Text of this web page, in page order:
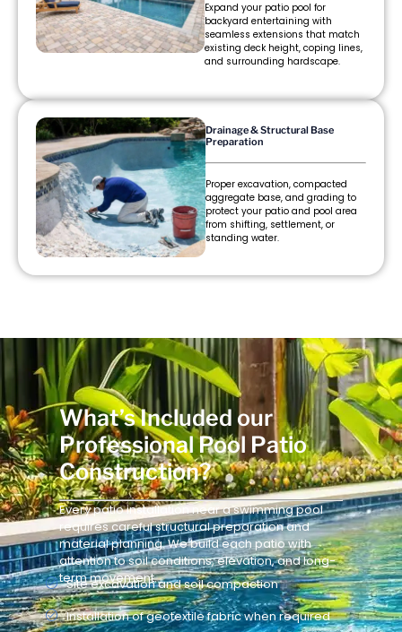
Expand your patio pool for
backyard entertaining with
seamless extensions that match
existing deck height, coping lines,
and surrounding hardscape.
Drainage & Structural Base
Preparation
Proper excavation, compacted
aggregate base, and grading to
protect your patio and pool area
from shifting, settlement, or
standing water.
What’s Included our
Professional Pool Patio
Construction?
Every patio installation near a swimming pool
requires careful structural preparation and
material planning. We build each patio with
attention to soil conditions, elevation, and long-
term movement.
Site excavation and soil compaction
Installation of geotextile fabric when required